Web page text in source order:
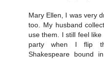
Mary Ellen, I was very
too. My husband
use them. I still feel
party when I flip
Shakespeare bound